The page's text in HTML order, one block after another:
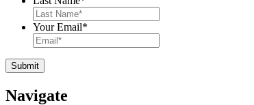
Your Email*
Navigate